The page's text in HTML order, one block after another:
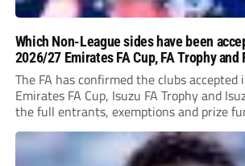
Which Non-League sides have been
2026/27 Emirates FA Cup, FA Trophy and
The FA has confirmed the clubs
Emirates FA Cup, Isuzu FA Trophy and
the full entrants, exemptions and prize